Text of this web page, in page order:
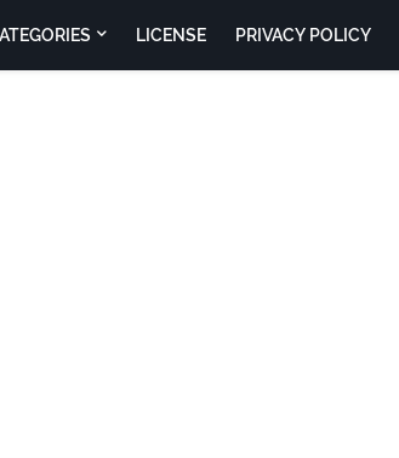
LICENSE PRIVACY POLICY